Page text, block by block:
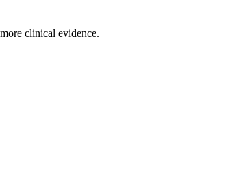
clinical evidence.